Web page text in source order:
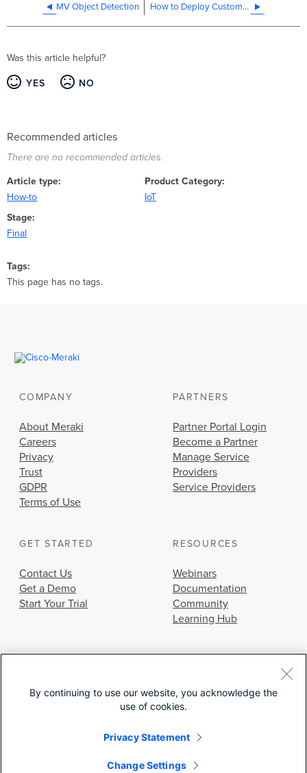
MV Object Detection How to Deploy Custom Computer Vision on MV Cameras
Was this article helpful?
YES NO
Recommended articles
There are no recommended articles.
Article type
How-to
Product Category
IoT
Stage
Final
Tags
This page has no tags.
COMPANY
About Meraki
Careers
Privacy
Trust
GDPR
Terms of Use
PARTNERS
Partner Portal Login
Become a Partner
Manage Service
Providers
Service Providers
GET STARTED
Contact Us
Get a Demo
Start Your Trial
RESOURCES
Webinars
Documentation
Community
Learning Hub
© 2026 Cisco Systems, Inc.
By continuing to use our website, you acknowledge the
use of cookies.
Privacy Statement
Change Settings